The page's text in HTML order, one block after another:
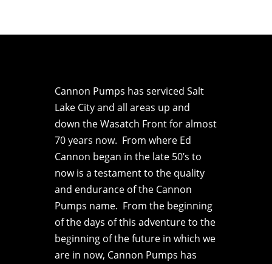
Cannon Pumps has serviced Salt
Lake City and all areas up and
down the Wasatch Front for almost
70 years now. From where Ed
Cannon began in the late 50’s to
now is a testament to the quality
and endurance of the Cannon
Pumps name. From the beginning
of the days of this adventure to the
beginning of the future in which we
are in now, Cannon Pumps has